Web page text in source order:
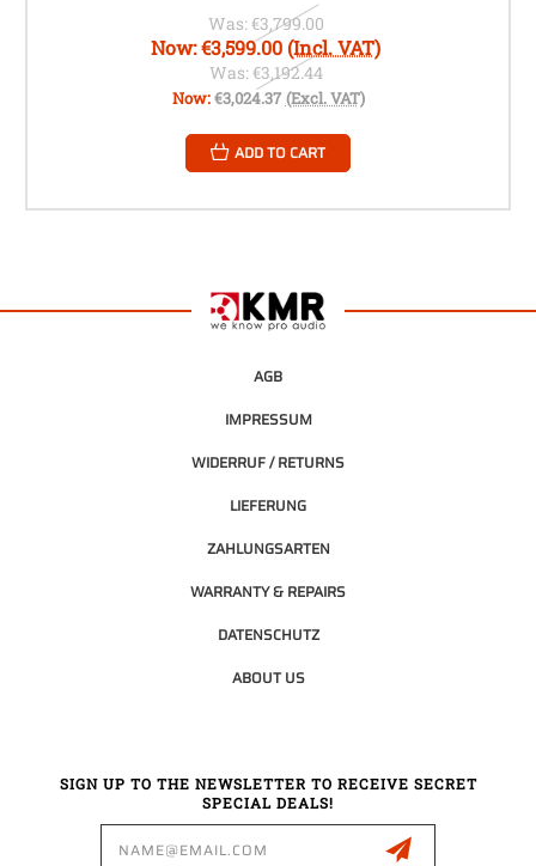
Was: €3,799.00
Now:€3,599.00 (Incl. VAT)
Was: €3,192.44
Now:€3,024.37 (Excl. VAT)
ADD TO CART
AGB
IMPRESSUM
WIDERRUF / RETURNS
LIEFERUNG
ZAHLUNGSARTEN
WARRANTY & REPAIRS
DATENSCHUTZ
ABOUT US
SIGN UP TO THE NEWSLETTER TO RECEIVE SECRET
SPECIAL DEALS!